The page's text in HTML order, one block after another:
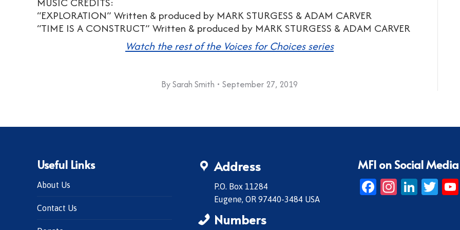
“EXPLORATION” Written & produced by MARK STURGESS & ADAM CARVER
“TIME IS A CONSTRUCT” Written & produced by MARK STURGESS & ADAM CARVER
Watch the rest of the Voices for Choices series
BySarah Smith September 27, 2019
Useful Links
About Us
Contact Us
Address
P.O. Box 11284
Eugene, OR 97440-3484 USA
Numbers
MFI on Social Media
Facebook